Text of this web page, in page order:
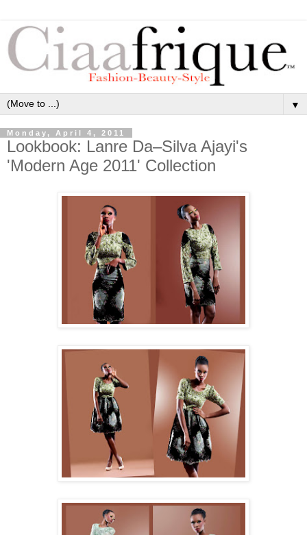
▼
Monday, April 4, 2011
Lookbook: Lanre Da–Silva Ajayi's
'Modern Age 2011' Collection